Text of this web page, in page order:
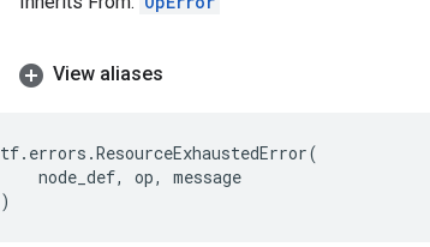
View aliases
tf. errors .ResourceExhaustedError(
node_def, op,
message
)